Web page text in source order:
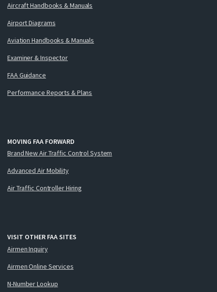
Aircraft Handbooks & Manuals
Airport Diagrams
Aviation Handbooks & Manuals
Examiner & Inspector
FAA Guidance
Performance Reports & Plans
MOVING FAA FORWARD
Brand New Air Traffic Control System
Advanced Air Mobility
Air Traffic Controller Hiring
VISIT OTHER FAA SITES
Airmen Inquiry
Airmen Online Services
N-Number Lookup